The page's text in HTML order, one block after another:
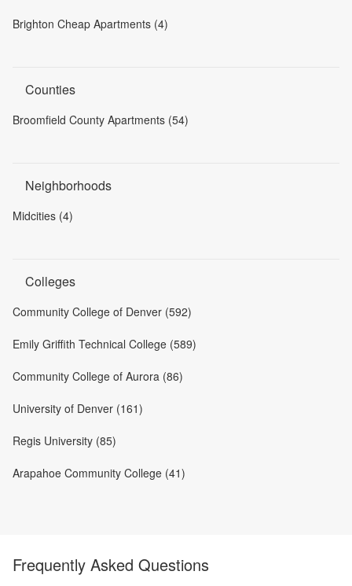
Brighton Cheap Apartments (4)
Counties
Broomfield County Apartments (54)
Neighborhoods
Midcities (4)
Colleges
Community College of Denver (592)
Emily Griffith Technical College (589)
Community College of Aurora (86)
University of Denver (161)
Regis University (85)
Arapahoe Community College (41)
Frequently Asked Questions